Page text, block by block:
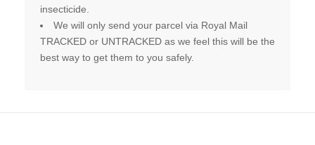
insecticide.
We will only send your parcel via Royal Mail
TRACKED or UNTRACKED as we feel this will be the
best way to get them to you safely.